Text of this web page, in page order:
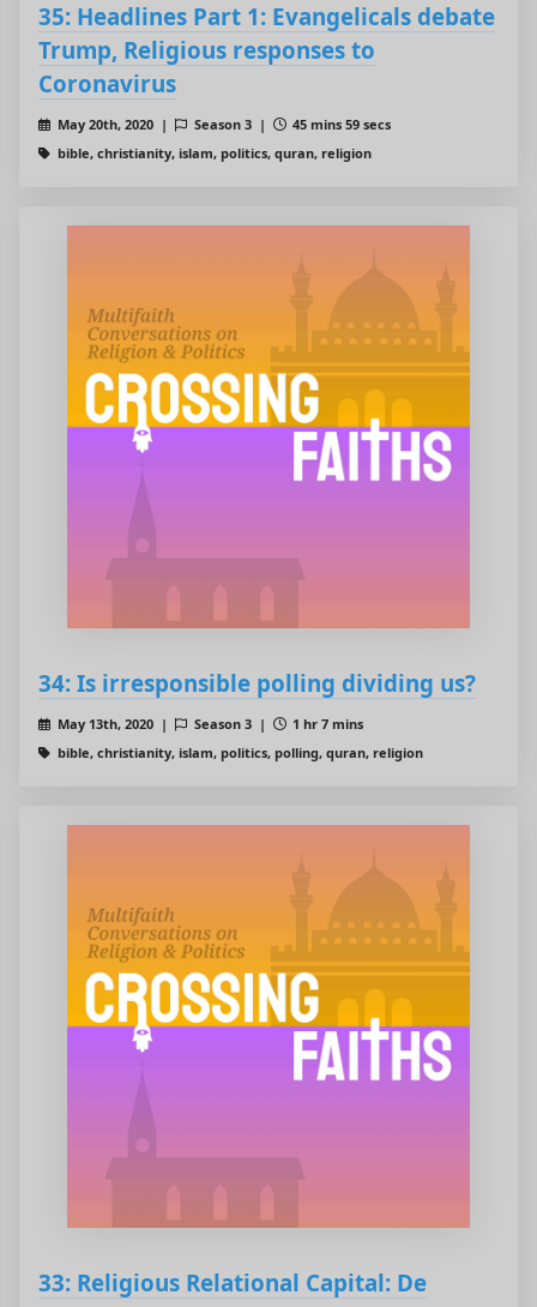
35: Headlines Part 1: Evangelicals debate
Trump, Religious responses to
Coronavirus
May 20th, 2020 | Season 3 |
45 mins 59 secs
bible, christianity, islam, politics, quran, religion
34: Is irresponsible polling dividing us?
May 13th, 2020 | Season 3 |
1 hr 7 mins
bible, christianity, islam, politics, polling, quran, religion
33: Religious Relational Capital: De